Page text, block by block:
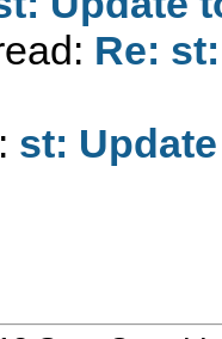
Re:
st: